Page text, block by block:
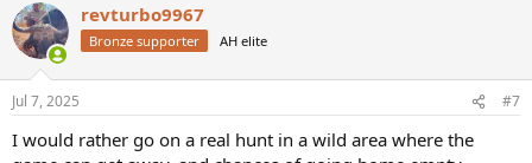
c
t
i
n
s
revturbo9967
Bronze supporter AH elite
Jul 7, 2025 #7
I would rather go on a real hunt in a wild area where the